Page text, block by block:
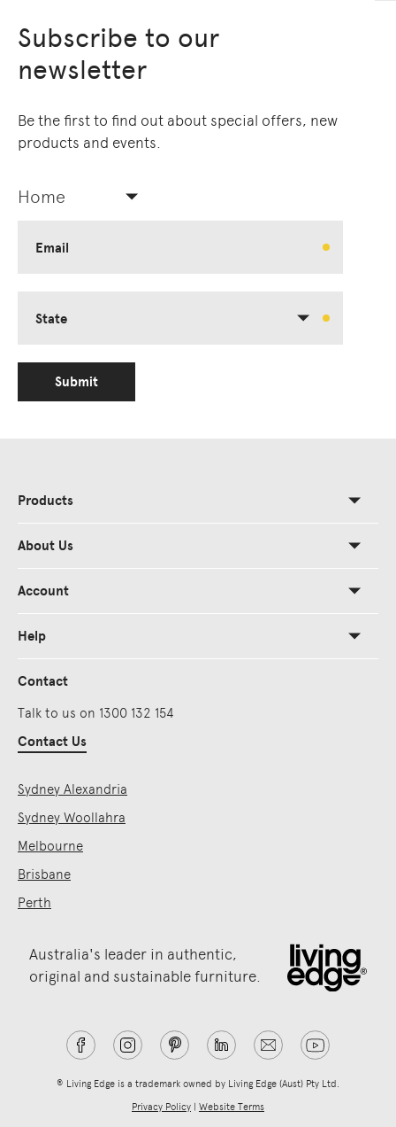
Subscribe to our
newsletter
Be the first to find out about special offers, new
products and events.
Home
Email
State
Submit
Products
About Us
Account
Help
Contact
Talk to us on 1300 132 154
Contact Us
Sydney Alexandria
Sydney Woollahra
Melbourne
Brisbane
Perth
Australia's leader in authentic,
original and sustainable furniture.
® Living Edge is a trademark owned by Living Edge (Aust) Pty Ltd.
Privacy Policy | Website Terms